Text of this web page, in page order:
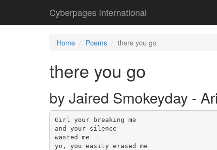
Cyberpages International
Home Poems there you go
there you go
by Jaired Smokeyday -
Girl your breaking me
and your silence
wasted me
yo, you easily erased me